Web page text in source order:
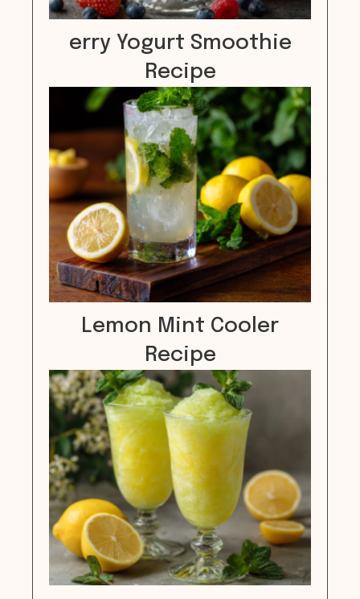
erry Yogurt Smoothie
Recipe
Lemon Mint Cooler
Recipe